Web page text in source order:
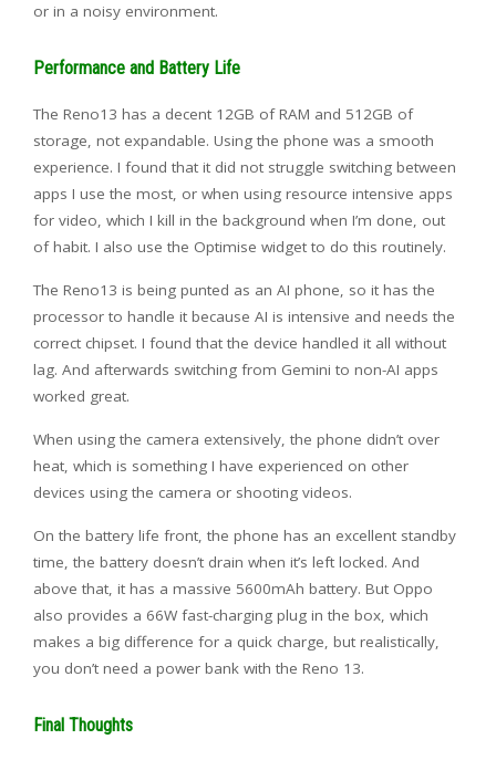
or in a noisy environment.
Performance and Battery Life
The Reno13 has a decent 12GB of RAM and 512GB of
storage, not expandable. Using the phone was a smooth
experience. I found that it did not struggle switching between
apps I use the most, or when using resource intensive apps
for video, which I kill in the background when I’m done, out
of habit. I also use the Optimise widget to do this routinely.
The Reno13 is being punted as an AI phone, so it has the
processor to handle it because AI is intensive and needs the
correct chipset. I found that the device handled it all without
lag. And afterwards switching from Gemini to non-AI apps
worked great.
When using the camera extensively, the phone didn’t over
heat, which is something I have experienced on other
devices using the camera or shooting videos.
On the battery life front, the phone has an excellent standby
time, the battery doesn’t drain when it’s left locked. And
above that, it has a massive 5600mAh battery. But Oppo
also provides a 66W fast-charging plug in the box, which
makes a big difference for a quick charge, but realistically,
you don’t need a power bank with the Reno 13.
Final Thoughts